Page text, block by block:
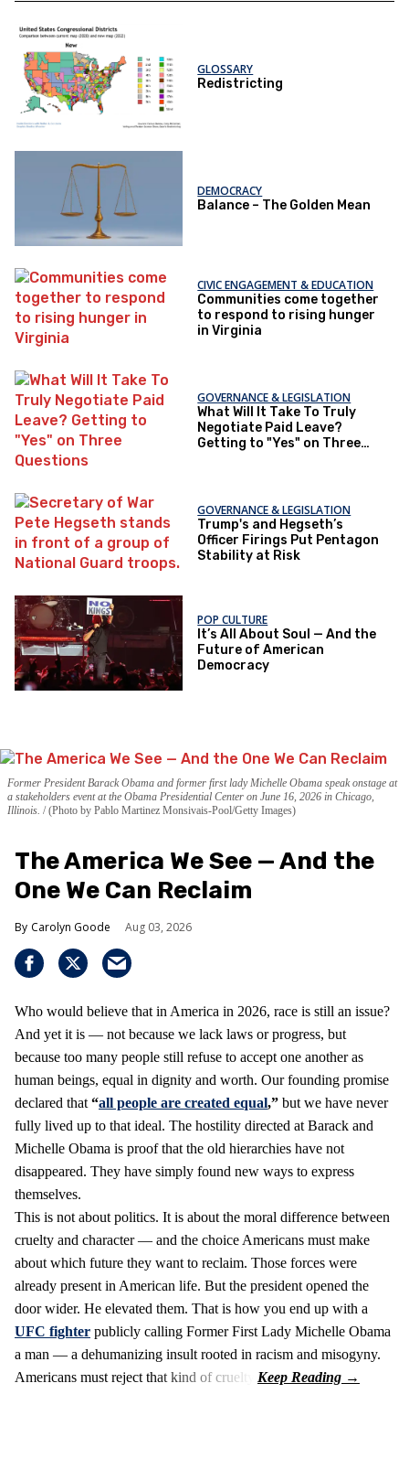
GLOSSARY
Redistricting
DEMOCRACY
Balance – The Golden Mean
CIVIC ENGAGEMENT & EDUCATION
Communities come together
to respond to rising hunger
in Virginia
GOVERNANCE & LEGISLATION
What Will It Take To Truly
Negotiate Paid Leave?
Getting to "Yes" on Three
GOVERNANCE & LEGISLATION
Trump's and Hegseth’s
Officer Firings Put Pentagon
Stability at Risk
POP CULTURE
It’s All About Soul — And the
Future of American
Democracy
Former President Barack Obama and former first lady Michelle Obama speak onstage at
a stakeholders event at the Obama Presidential Center on June 16, 2026 in Chicago,
Illinois. (Photo by Pablo Martinez Monsivais-Pool/Getty Images)
The America We See — And the
One We Can Reclaim
Carolyn Goode Aug 03, 2026
Who would believe that in America in 2026, race is still an issue?
And yet it is — not because we lack laws or progress, but
because too many people still refuse to accept one another as
human beings, equal in dignity and worth. Our founding promise
declared that“all people are created equal,” but we have never
fully lived up to that ideal. The hostility directed at Barack and
Michelle Obama is proof that the old hierarchies have not
disappeared. They have simply found new ways to express
themselves.
This is not about politics. It is about the moral difference between
cruelty and character — and the choice Americans must make
about which future they want to reclaim. Those forces were
already present in American life. But the president opened the
door wider. He elevated them. That is how you end up with a
UFC fighter publicly calling Former First Lady Michelle Obama
a man — a dehumanizing insult rooted in racism and misogyny.
Americans must reject that kind of cruelty.